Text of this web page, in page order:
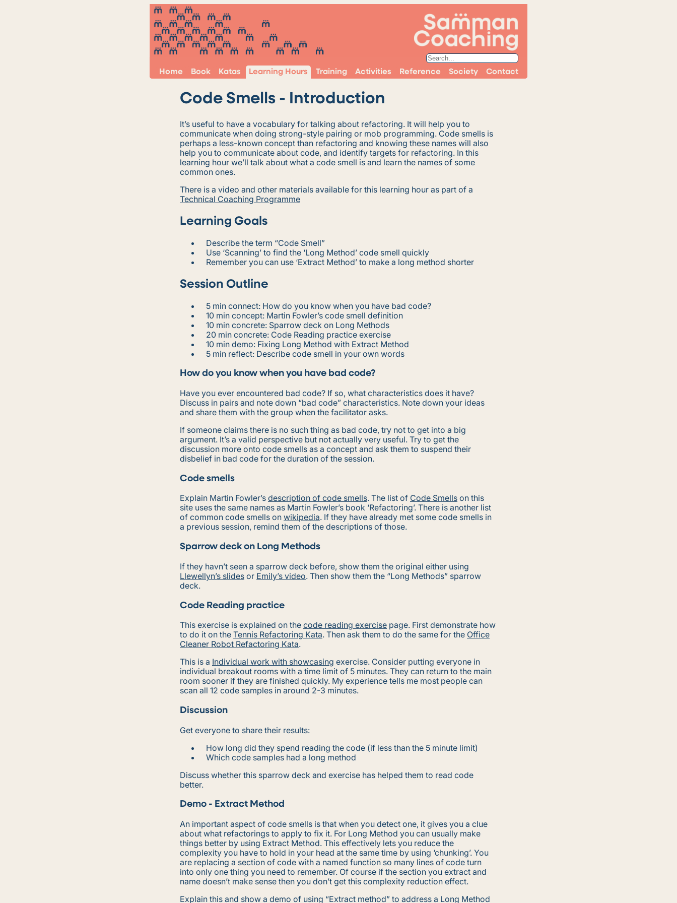
Home Book Katas Learning Hours Training Activities Reference Society Contact
Code Smells - Introduction
It’s useful to have a vocabulary for talking about refactoring. It will help you to
communicate when doing strong-style pairing or mob programming. Code smells is
perhaps a less-known concept than refactoring and knowing these names will also
help you to communicate about code, and identify targets for refactoring. In this
learning hour we’ll talk about what a code smell is and learn the names of some
common ones.
There is a video and other materials available for this learning hour as part of a
Technical Coaching Programme
Learning Goals
Describe the term “Code Smell”
Use ‘Scanning’ to find the ‘Long Method’ code smell quickly
Remember you can use ‘Extract Method’ to make a long method shorter
Session Outline
5 min connect: How do you know when you have bad code?
10 min concept: Martin Fowler’s code smell definition
10 min concrete: Sparrow deck on Long Methods
20 min concrete: Code Reading practice exercise
10 min demo: Fixing Long Method with Extract Method
5 min reflect: Describe code smell in your own words
How do you know when you have bad code?
Have you ever encountered bad code? If so, what characteristics does it have?
Discuss in pairs and note down “bad code” characteristics. Note down your ideas
and share them with the group when the facilitator asks.
If someone claims there is no such thing as bad code, try not to get into a big
argument. It’s a valid perspective but not actually very useful. Try to get the
discussion more onto code smells as a concept and ask them to suspend their
disbelief in bad code for the duration of the session.
Code smells
Explain Martin Fowler’s description of code smells. The list of Code Smells on this
site uses the same names as Martin Fowler’s book ‘Refactoring’. There is another list
of common code smells on wikipedia. If they have already met some code smells in
a previous session, remind them of the descriptions of those.
Sparrow deck on Long Methods
If they havn’t seen a sparrow deck before, show them the original either using
Llewellyn’s slides or Emily’s video. Then show them the “Long Methods” sparrow
deck.
Code Reading practice
This exercise is explained on the code reading exercise page. First demonstrate how
to do it on the Tennis Refactoring Kata. Then ask them to do the same for the Office
Cleaner Robot Refactoring Kata.
This is a Individual work with showcasing exercise. Consider putting everyone in
individual breakout rooms with a time limit of 5 minutes. They can return to the main
room sooner if they are finished quickly. My experience tells me most people can
scan all 12 code samples in around 2-3 minutes.
Discussion
Get everyone to share their results:
How long did they spend reading the code (if less than the 5 minute limit)
Which code samples had a long method
Discuss whether this sparrow deck and exercise has helped them to read code
better.
Demo - Extract Method
An important aspect of code smells is that when you detect one, it gives you a clue
about what refactorings to apply to fix it. For Long Method you can usually make
things better by using Extract Method. This effectively lets you reduce the
complexity you have to hold in your head at the same time by using ‘chunking’. You
are replacing a section of code with a named function so many lines of code turn
into only one thing you need to remember. Of course if the section you extract and
name doesn’t make sense then you don’t get this complexity reduction effect.
Explain this and show a demo of using “Extract method” to address a Long Method